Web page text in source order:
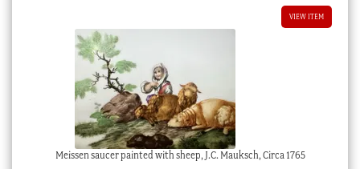
VIEW ITEM
Meissen saucer painted with sheep, J.C. Mauksch, Circa 1765